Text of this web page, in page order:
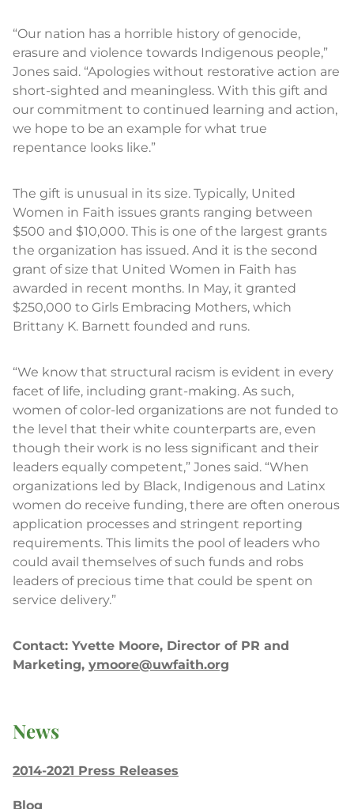
“Our nation has a horrible history of genocide,
erasure and violence towards Indigenous people,”
Jones said. “Apologies without restorative action are
short-sighted and meaningless. With this gift and
our commitment to continued learning and action,
we hope to be an example for what true
repentance looks like.”
The gift is unusual in its size. Typically, United
Women in Faith issues grants ranging between
$500 and $10,000. This is one of the largest grants
the organization has issued. And it is the second
grant of size that United Women in Faith has
awarded in recent months. In May, it granted
$250,000 to Girls Embracing Mothers, which
Brittany K. Barnett founded and runs.
“We know that structural racism is evident in every
facet of life, including grant-making. As such,
women of color-led organizations are not funded to
the level that their white counterparts are, even
though their work is no less significant and their
leaders equally competent,” Jones said. “When
organizations led by Black, Indigenous and Latinx
women do receive funding, there are often onerous
application processes and stringent reporting
requirements. This limits the pool of leaders who
could avail themselves of such funds and robs
leaders of precious time that could be spent on
service delivery.”
Contact: Yvette Moore, Director of PR and
Marketing, ymoore@uwfaith.org
News
2014-2021 Press Releases
Blog